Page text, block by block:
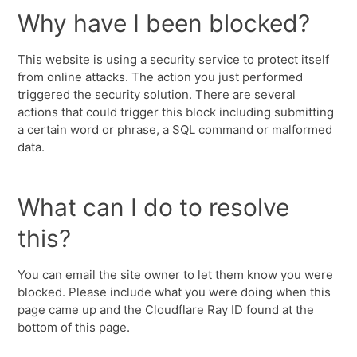
Why have I been blocked?
This website is using a security service to protect itself
from online attacks. The action you just performed
triggered the security solution. There are several
actions that could trigger this block including submitting
a certain word or phrase, a SQL command or malformed
data.
What can I do to resolve
this?
You can email the site owner to let them know you were
blocked. Please include what you were doing when this
page came up and the Cloudflare Ray ID found at the
bottom of this page.